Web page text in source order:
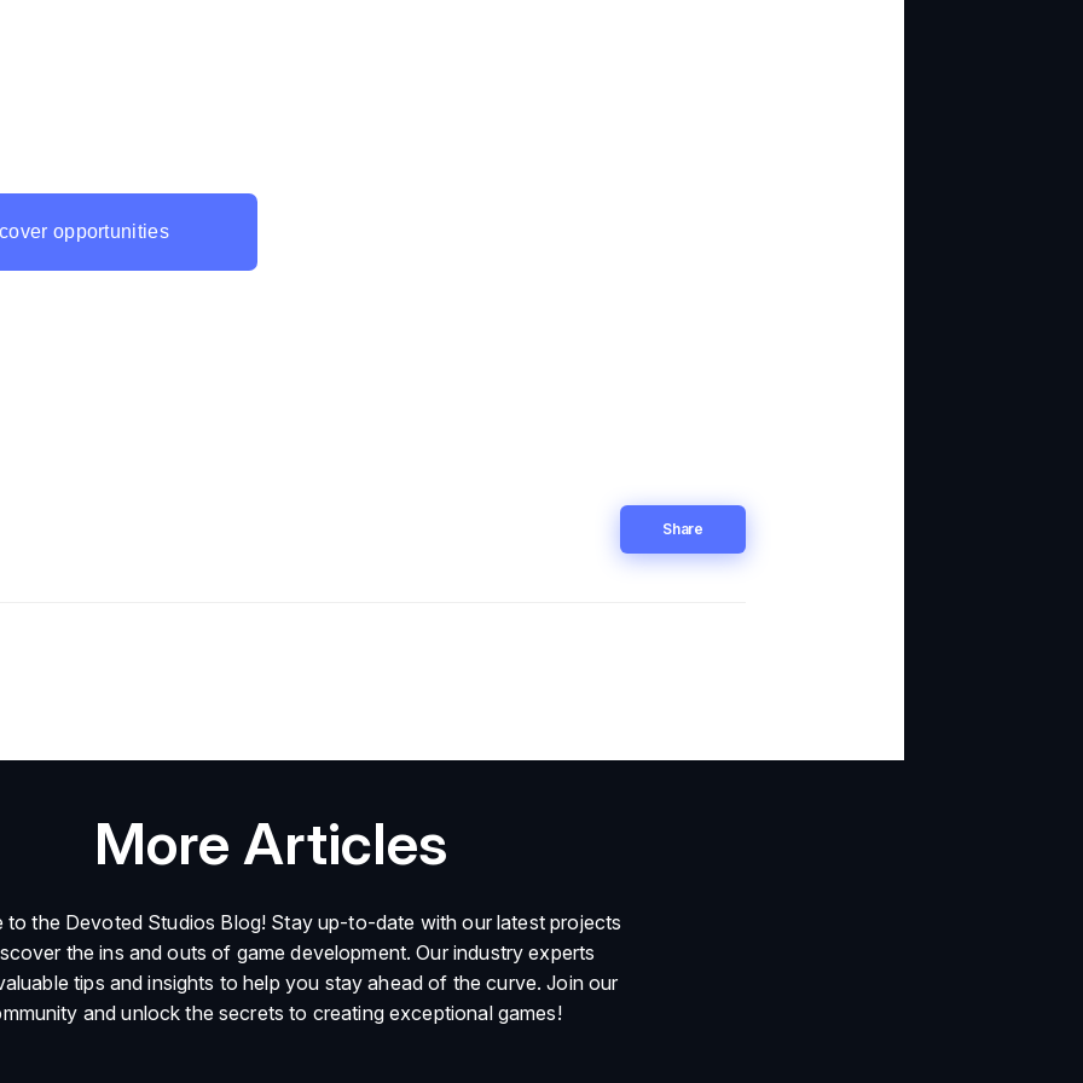
opportunities
Share
More Articles
to the Devoted Studios Blog! Stay up-to-date with our latest projects
the ins and outs of game development. Our industry experts
tips and insights to help you stay ahead of the curve. Join our
and unlock the secrets to creating exceptional games!